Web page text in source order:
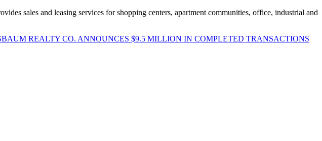
sales and leasing services for shopping centers, apartment communities, office, industrial and
REALTY CO. ANNOUNCES $9.5 MILLION IN COMPLETED TRANSACTIONS